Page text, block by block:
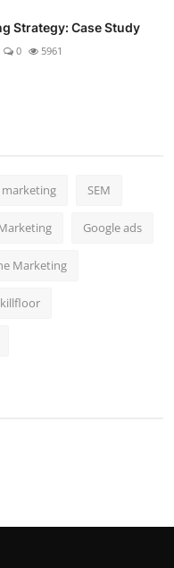
Strategy: Case Study
0 5961
SEM
Google ads
Marketing